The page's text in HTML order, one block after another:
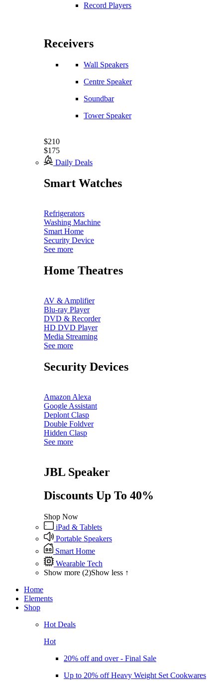
Record Players
Receivers
Wall Speakers
Centre Speaker
Soundbar
Tower Speaker
$210
$175
Daily Deals
Smart Watches
Refrigerators
Washing Machine
Smart Home
Security Device
See more
Home Theatres
AV & Amplifier
Blu-ray Player
DVD & Recorder
HD DVD Player
Media Streaming
See more
Security Devices
Amazon Alexa
Google Assistant
Deplont Clasp
Double Foldver
Hidden Clasp
See more
JBL Speaker
Discounts Up To 40%
Shop Now
iPad & Tablets
Portable Speakers
Smart Home
Wearable Tech
Show more (2)Show less ↑
Home
Elements
Shop
Hot Deals
Hot
20% off and over - Final Sale
Up to 20% off Heavy Weight Set Cookwares